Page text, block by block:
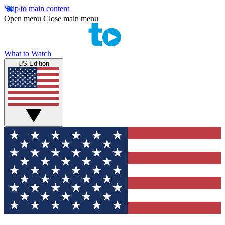
Skip to main content
Open menu Close main menu
What to Watch
US Edition